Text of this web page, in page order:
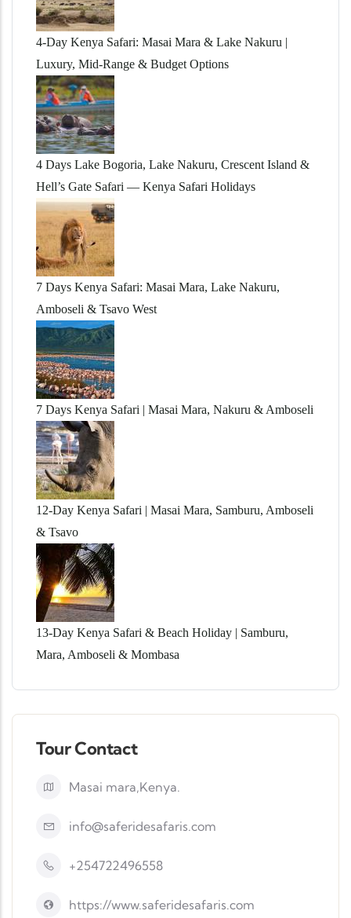
4-Day Kenya Safari: Masai Mara & Lake Nakuru |
Luxury, Mid-Range & Budget Options
4 Days Lake Bogoria, Lake Nakuru, Crescent Island &
Hell’s Gate Safari — Kenya Safari Holidays
7 Days Kenya Safari: Masai Mara, Lake Nakuru,
Amboseli & Tsavo West
7 Days Kenya Safari | Masai Mara, Nakuru & Amboseli
12-Day Kenya Safari | Masai Mara, Samburu, Amboseli
& Tsavo
13-Day Kenya Safari & Beach Holiday | Samburu,
Mara, Amboseli & Mombasa
Tour Contact
Masai mara,Kenya.
info@saferidesafaris.com
+254722496558
https://www.saferidesafaris.com